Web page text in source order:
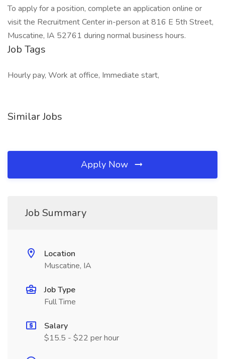
To apply for a position, complete an application online or
visit the Recruitment Center in-person at 816 E 5th Street,
Muscatine, IA 52761 during normal business hours.
Job Tags
Hourly pay, Work at office, Immediate start,
Similar Jobs
Apply Now
Job Summary
Location
Muscatine, IA
Job Type
Full Time
Salary
$15.5 - $22 per hour